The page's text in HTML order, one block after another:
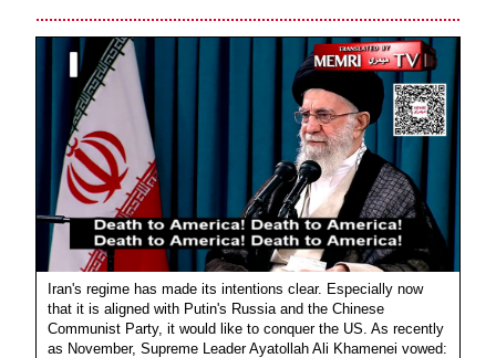
Iran's regime has made its intentions clear. Especially now
that it is aligned with Putin's Russia and the Chinese
Communist Party, it would like to conquer the US. As recently
as November, Supreme Leader Ayatollah Ali Khamenei vowed: